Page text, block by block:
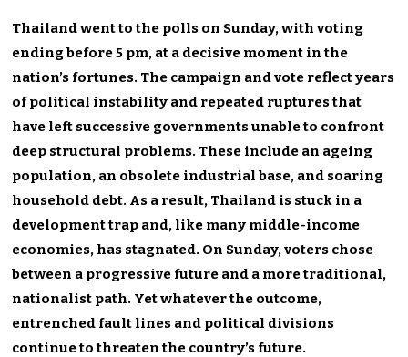
Thailand went to the polls on Sunday, with voting
ending before 5 pm, at a decisive moment in the
nation’s fortunes. The campaign and vote reflect years
of political instability and repeated ruptures that
have left successive governments unable to confront
deep structural problems. These include an ageing
population, an obsolete industrial base, and soaring
household debt. As a result, Thailand is stuck in a
development trap and, like many middle-income
economies, has stagnated. On Sunday, voters chose
between a progressive future and a more traditional,
nationalist path. Yet whatever the outcome,
entrenched fault lines and political divisions
continue to threaten the country’s future.